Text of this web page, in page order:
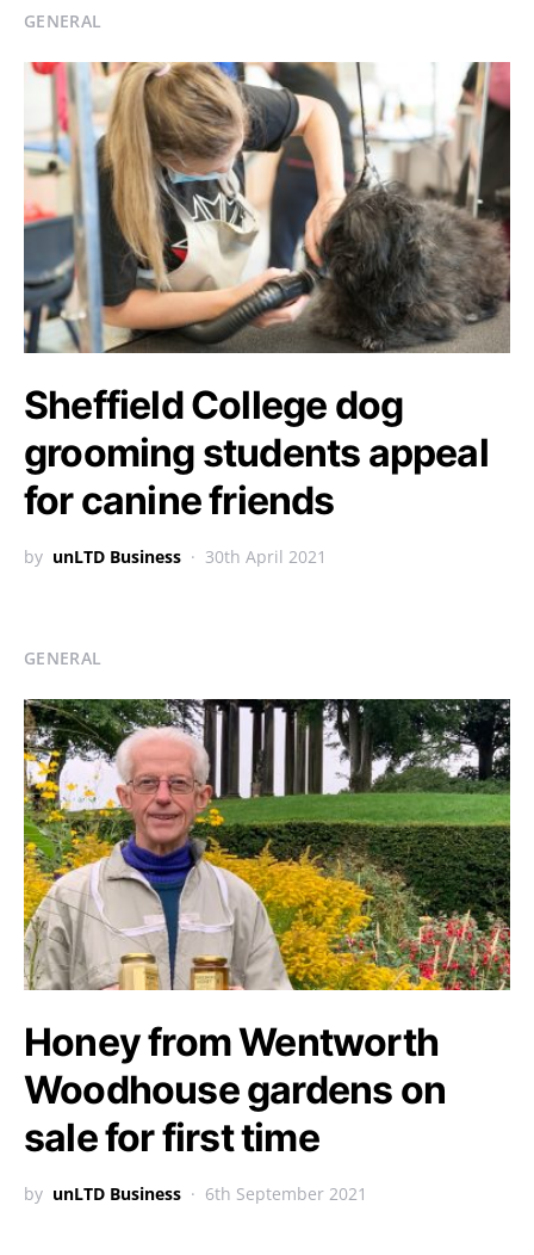
GENERAL
Sheffield College dog
grooming students appeal
for canine friends
by unLTD Business 30th April 2021
GENERAL
Honey from Wentworth
Woodhouse gardens on
sale for first time
by unLTD Business 6th September 2021